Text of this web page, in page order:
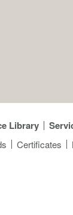
Library
Certificates